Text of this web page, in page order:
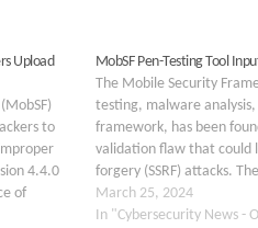
Upload
to
4.4.0
of
file paths
MobSF Pen-Testing Tool
The Mobile Security
testing, malware
framework, has been
validation flaw that could
forgery (SSRF) attacks.
2024-29190, affects
Understanding the
March 25, 2024
In "Cybersecurity News -